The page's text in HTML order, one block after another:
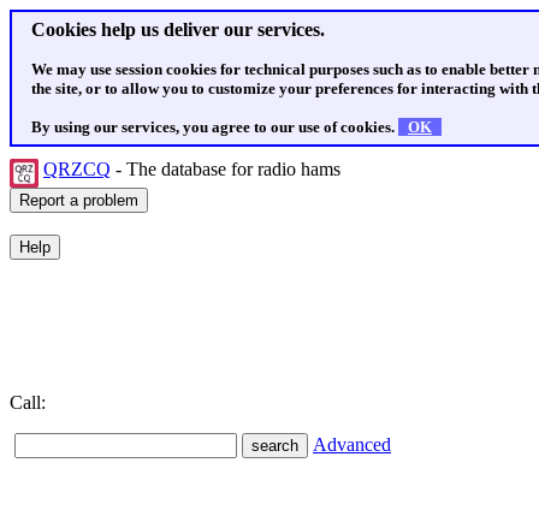
Cookies help us deliver our services.
We may use session cookies for technical purposes such as to enable
the site, or to allow you to customize your preferences for interacting with
By using our services, you agree to our use of cookies. OK
QRZCQ - The database for radio hams
Call:
Advanced